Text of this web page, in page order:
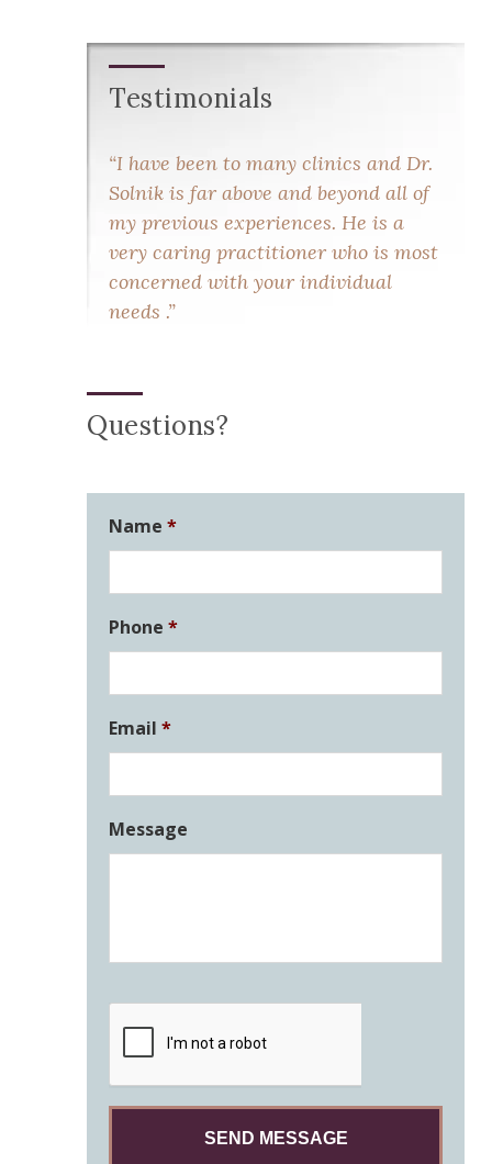
Testimonials
I have been to many clinics and Dr.
Solnik is far above and beyond all of
my previous experiences. He is a
very caring practitioner who is most
concerned with your individual
needs .
Questions?
Name *
Phone *
Email *
Message